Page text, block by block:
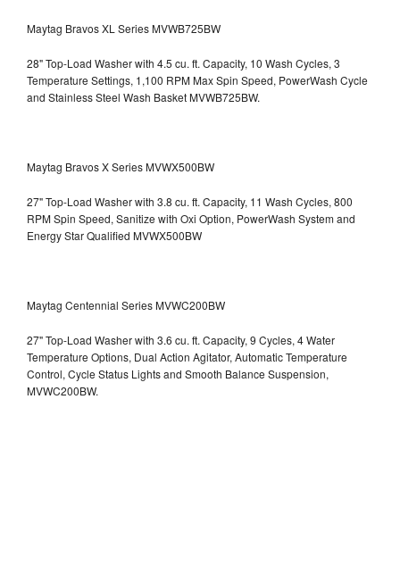
Maytag Bravos XL Series MVWB725BW
28" Top-Load Washer with 4.5 cu. ft. Capacity, 10 Wash Cycles, 3
Temperature Settings, 1,100 RPM Max Spin Speed, PowerWash Cycle
and Stainless Steel Wash BasketMVWB725BW.
Maytag Bravos X Series MVWX500BW
27" Top-Load Washer with 3.8 cu. ft. Capacity, 11 Wash Cycles, 800
RPM Spin Speed, Sanitize with Oxi Option, PowerWash System and
Energy Star Qualified MVWX500BW
Maytag Centennial Series MVWC200BW
27" Top-Load Washer with 3.6 cu. ft. Capacity, 9 Cycles, 4 Water
Temperature Options, Dual Action Agitator, Automatic Temperature
Control, Cycle Status Lights and Smooth Balance Suspension,
MVWC200BW.